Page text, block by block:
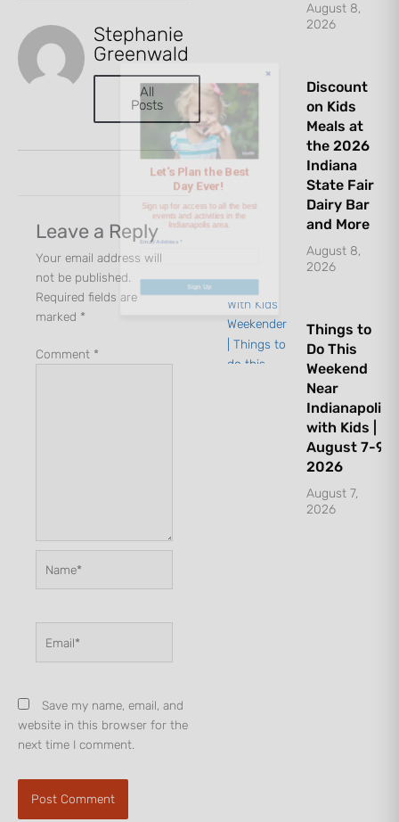
Stephanie
Greenwald
All
Posts
Leave a Reply
Your email address will
not be published.
Required fields are
marked *
Comment *
Save my name, email, and
website in this browser for the
next time I comment.
August 8,
2026
Discount
on Kids
Meals at
the 2026
Indiana
State Fair
Dairy Bar
and More
August 8,
2026
Things to
Do This
Weekend
Near
Indianapolis
with Kids |
August 7-9,
2026
August 7,
2026
Let's Plan the Best
Day Ever!
Sign up for access to all the best
events and activities in the
Indianapolis area.
Email Address *